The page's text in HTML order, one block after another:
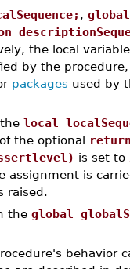
,
the local
by the
packages used by
local
the optional
is set to
assignment is
raised.
the global
behavior